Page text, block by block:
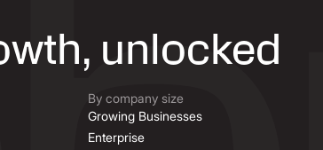
unlocked
By company size
Growing Businesses
Enterprise